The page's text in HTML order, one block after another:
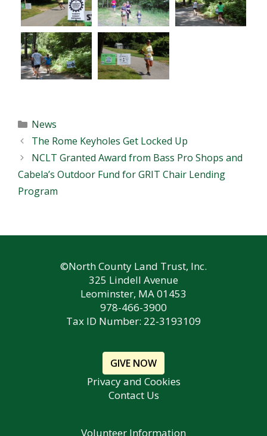
Categories
News
The Rome Keyholes Get Locked Up
NCLT Granted Award from Bass Pro Shops and
Cabela’s Outdoor Fund for GRIT Chair Lending
Program
©North County Land Trust, Inc.
325 Lindell Avenue
Leominster, MA 01453
978-466-3900
Tax ID Number: 22-3193109
GIVE NOW
Privacy and Cookies
Contact Us
Volunteer Information